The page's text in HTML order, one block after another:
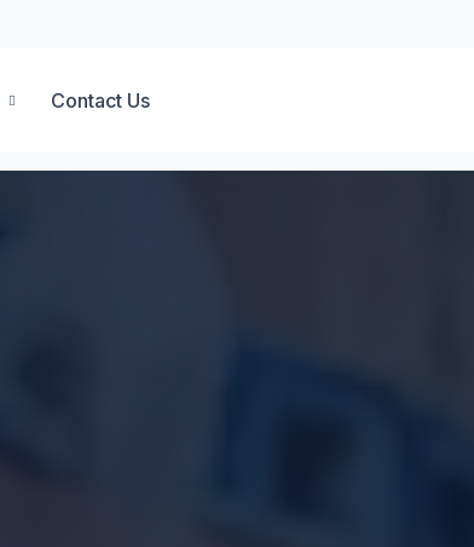
Contact Us